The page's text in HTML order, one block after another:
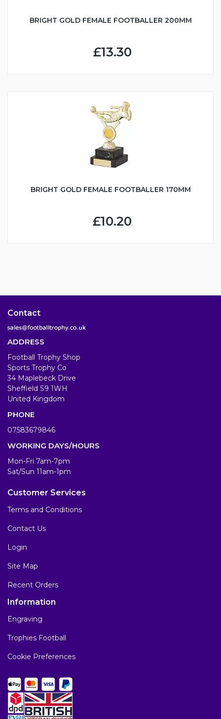
BRIGHT GOLD FEMALE FOOTBALLER 200MM
£13.30
BRIGHT GOLD FEMALE FOOTBALLER 170MM
£10.20
Contact
ADDRESS
Football Trophy Shop
Sports Trophy Co
34 Maplebeck Drive
Sheffield S9 1WH
United Kingdom
PHONE
07583679846
WORKING DAYS/HOURS
Mon-Fri 7am-7pm
Sat/Sun 11am-1pm
Customer Services
Terms and Conditions
Contact Us
Login
Site Map
Recent Orders
Information
Engraving
Trophies Football
Cookie Preferences